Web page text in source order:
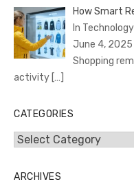
How Smart
In Technology
June 4, 2025
Shopping
activity […]
CATEGORIES
Categories
ARCHIVES